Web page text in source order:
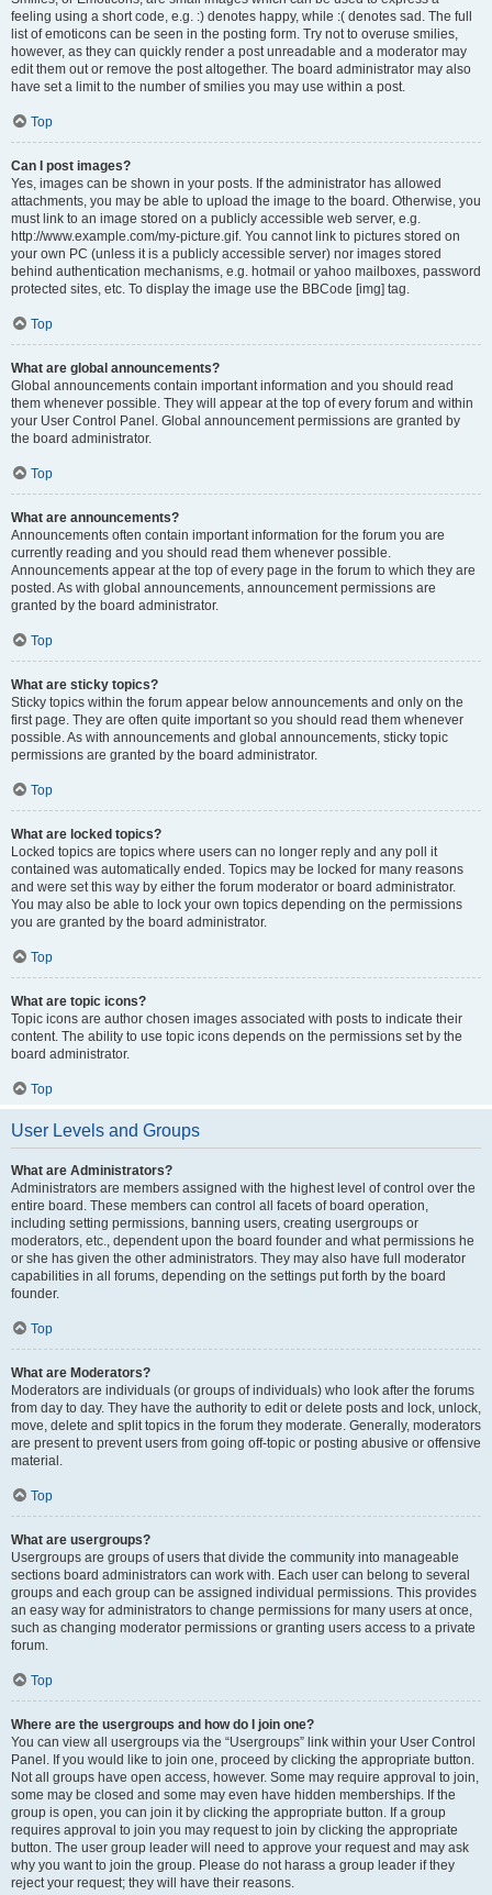
feeling using a short code, e.g. :) denotes happy, while :( denotes sad. The full
list of emoticons can be seen in the posting form. Try not to overuse smilies,
however, as they can quickly render a post unreadable and a moderator may
edit them out or remove the post altogether. The board administrator may also
have set a limit to the number of smilies you may use within a post.
Top
Can I post images?
Yes, images can be shown in your posts. If the administrator has allowed
attachments, you may be able to upload the image to the board. Otherwise, you
must link to an image stored on a publicly accessible web server, e.g.
http://www.example.com/my-picture.gif. You cannot link to pictures stored on
your own PC (unless it is a publicly accessible server) nor images stored
behind authentication mechanisms, e.g. hotmail or yahoo mailboxes, password
protected sites, etc. To display the image use the BBCode [img] tag.
Top
What are global announcements?
Global announcements contain important information and you should read
them whenever possible. They will appear at the top of every forum and within
your User Control Panel. Global announcement permissions are granted by
the board administrator.
Top
What are announcements?
Announcements often contain important information for the forum you are
currently reading and you should read them whenever possible.
Announcements appear at the top of every page in the forum to which they are
posted. As with global announcements, announcement permissions are
granted by the board administrator.
Top
What are sticky topics?
Sticky topics within the forum appear below announcements and only on the
first page. They are often quite important so you should read them whenever
possible. As with announcements and global announcements, sticky topic
permissions are granted by the board administrator.
Top
What are locked topics?
Locked topics are topics where users can no longer reply and any poll it
contained was automatically ended. Topics may be locked for many reasons
and were set this way by either the forum moderator or board administrator.
You may also be able to lock your own topics depending on the permissions
you are granted by the board administrator.
Top
What are topic icons?
Topic icons are author chosen images associated with posts to indicate their
content. The ability to use topic icons depends on the permissions set by the
board administrator.
Top
User Levels and Groups
What are Administrators?
Administrators are members assigned with the highest level of control over the
entire board. These members can control all facets of board operation,
including setting permissions, banning users, creating usergroups or
moderators, etc., dependent upon the board founder and what permissions he
or she has given the other administrators. They may also have full moderator
capabilities in all forums, depending on the settings put forth by the board
founder.
Top
What are Moderators?
Moderators are individuals (or groups of individuals) who look after the forums
from day to day. They have the authority to edit or delete posts and lock, unlock,
move, delete and split topics in the forum they moderate. Generally, moderators
are present to prevent users from going off-topic or posting abusive or offensive
material.
Top
What are usergroups?
Usergroups are groups of users that divide the community into manageable
sections board administrators can work with. Each user can belong to several
groups and each group can be assigned individual permissions. This provides
an easy way for administrators to change permissions for many users at once,
such as changing moderator permissions or granting users access to a private
forum.
Top
Where are the usergroups and how do I join one?
You can view all usergroups via the “Usergroups” link within your User Control
Panel. If you would like to join one, proceed by clicking the appropriate button.
Not all groups have open access, however. Some may require approval to join,
some may be closed and some may even have hidden memberships. If the
group is open, you can join it by clicking the appropriate button. If a group
requires approval to join you may request to join by clicking the appropriate
button. The user group leader will need to approve your request and may ask
why you want to join the group. Please do not harass a group leader if they
reject your request; they will have their reasons.